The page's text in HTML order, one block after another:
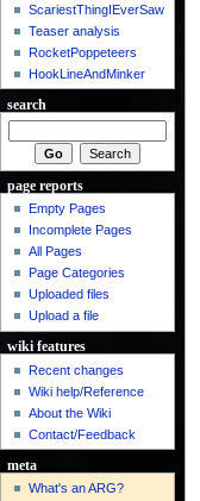
ScariestThingIEverSaw
Teaser analysis
RocketPoppeteers
HookLineAndMinker
search
page reports
Empty Pages
Incomplete Pages
All Pages
Page Categories
Uploaded files
Upload a file
wiki features
Recent changes
Wiki help/Reference
About the Wiki
Contact/Feedback
meta
What's an ARG?